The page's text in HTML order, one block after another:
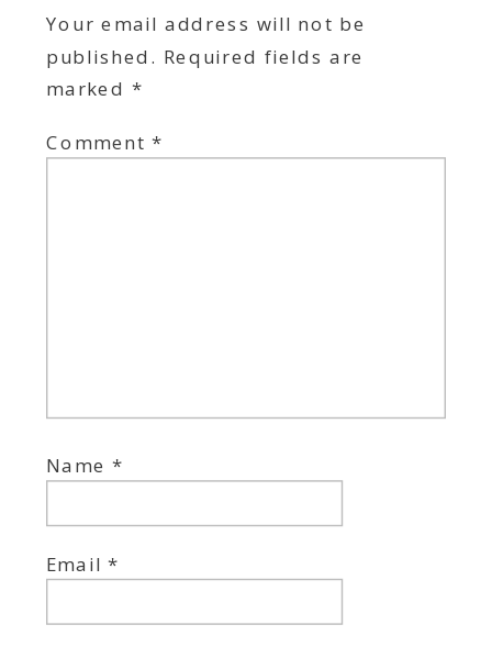
Your email address will not be
published. Required fields are
marked *
Comment*
Name*
Email*